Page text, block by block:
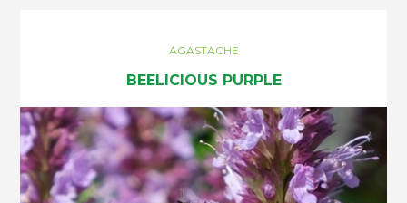
AGASTACHE
BEELICIOUS PURPLE